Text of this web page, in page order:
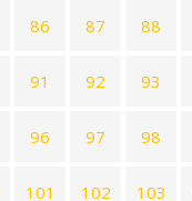
86 87 88
91 92 93
96 97 98
101 102 103